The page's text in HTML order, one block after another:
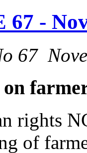
-
67
on
rights
of